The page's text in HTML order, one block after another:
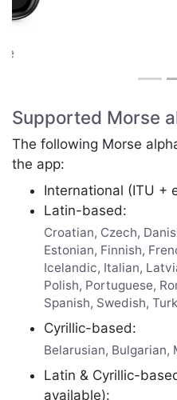
QSO
Supported Morse
The following Morse
the app:
International (ITU +
Latin-based:
Croatian, Czech,
Estonian, Finnish,
Icelandic, Italian,
Polish, Portuguese,
Spanish, Swedish,
Cyrillic-based:
Belarusian, Bulgarian,
Latin & Cyrillic-
available):